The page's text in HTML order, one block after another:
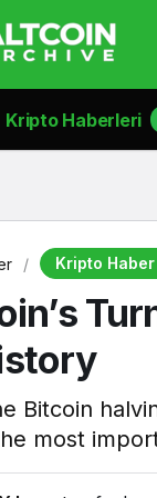
Kripto Haberleri
Kripto Haber
Bitcoin
most